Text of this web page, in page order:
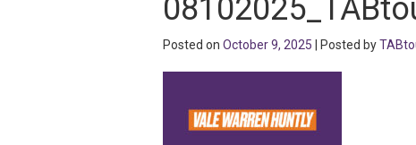
Posted on October 9, 2025 | Posted by